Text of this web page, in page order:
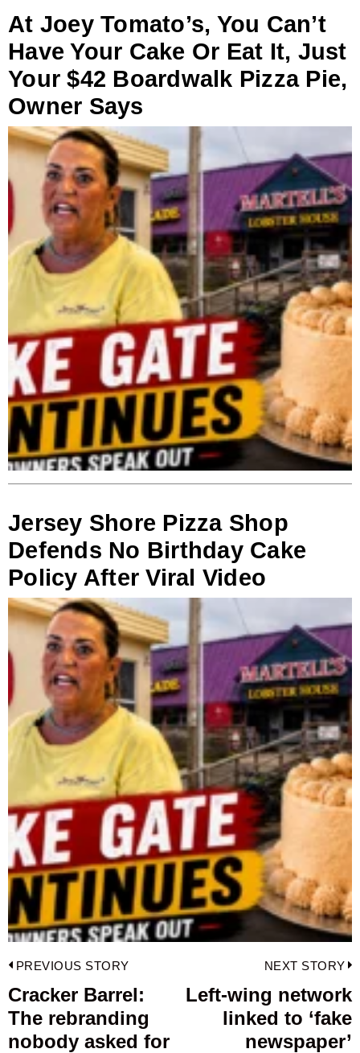
At Joey Tomato’s, You Can’t
Have Your Cake Or Eat It, Just
Your $42 Boardwalk Pizza Pie,
Owner Says
Jersey Shore Pizza Shop
Defends No Birthday Cake
Policy After Viral Video
Post
navigation
PREVIOUS STORY
Previous
post:
Cracker Barrel:
The rebranding
nobody asked for
NEXT STORY
Left-wing network
linked to ‘fake
newspaper’